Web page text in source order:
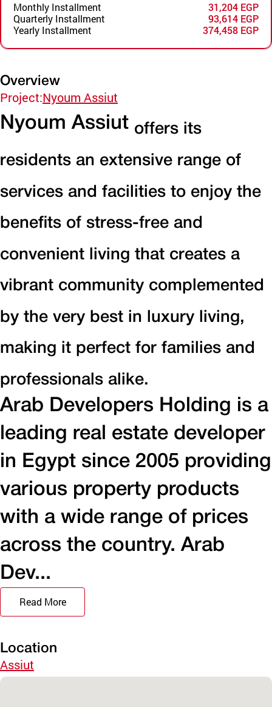
Monthly Installment
31,204 EGP
Quarterly Installment
93,614 EGP
Yearly Installment
374,458 EGP
Overview
Project:Nyoum Assiut
Nyoum Assiut offers its
residents an extensive range of
services and facilities to enjoy the
benefits of stress-free and
convenient living that creates a
vibrant community complemented
by the very best in luxury living,
making it perfect for families and
professionals alike.
Arab Developers Holding is a
leading real estate developer
in Egypt since 2005 providing
various property products
with a wide range of prices
across the country. Arab
Dev...
Read More
Location
Assiut